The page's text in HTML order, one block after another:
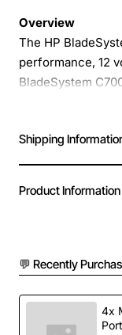
Overview
The HP
performance, 12
BladeSystem
amps, helping to
overheating
412140-B21 and
12V DC
Shipping
Product Information
💬 Recently
4x